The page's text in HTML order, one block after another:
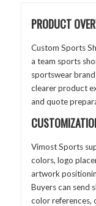
PRODUCT
Custom Sports
a team sports
sportswear
clearer product
and quote
Vimost Sports
colors, logo
artwork
Buyers can send
color references,